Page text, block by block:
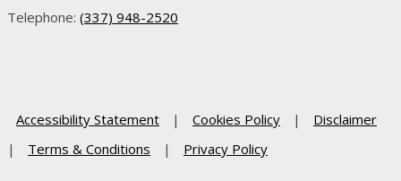
Telephone: (337) 948-2520
Accessibility Statement | Cookies Policy |
Disclaimer
|
Terms & Conditions | Privacy Policy